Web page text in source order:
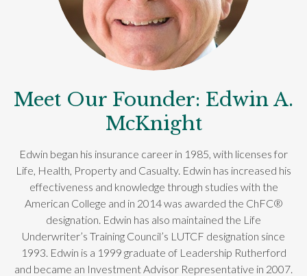
Meet Our Founder: Edwin A.
McKnight
Edwin began his insurance career in 1985, with licenses for
Life, Health, Property and Casualty. Edwin has increased his
effectiveness and knowledge through studies with the
American College and in 2014 was awarded the ChFC®
designation. Edwin has also maintained the Life
Underwriter’s Training Council’s LUTCF designation since
1993. Edwin is a 1999 graduate of Leadership Rutherford
and became an Investment Advisor Representative in 2007.